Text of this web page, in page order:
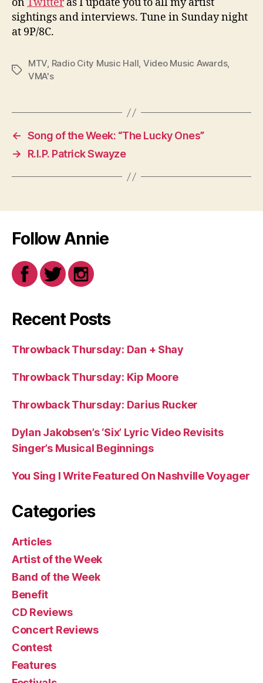
sightings and interviews. Tune in Sunday night
at 9P/8C.
Tags
MTV, Radio City Music Hall, Video Music Awards,
VMA's
← Song of the Week: “The Lucky Ones”
→
R.I.P. Patrick Swayze
Follow Annie
Recent Posts
Throwback Thursday: Dan + Shay
Throwback Thursday: Kip Moore
Throwback Thursday: Darius Rucker
Dylan Jakobsen’s ‘Six’ Lyric Video Revisits
Singer’s Musical Beginnings
You Sing I Write Featured On Nashville Voyager
Categories
Articles
Artist of the Week
Band of the Week
Benefit
CD Reviews
Concert Reviews
Contest
Features